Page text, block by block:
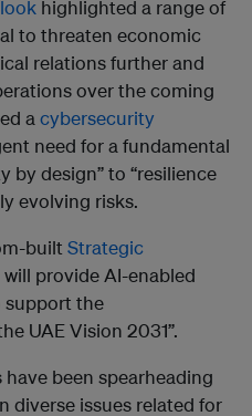
highlighted a range of
to threaten economic
relations further and
over the coming
a cybersecurity
need for a fundamental
by design” to “resilience
evolving risks.
built Strategic
will provide AI-enabled
support the
UAE Vision 2031”.
been spearheading
diverse issues related for